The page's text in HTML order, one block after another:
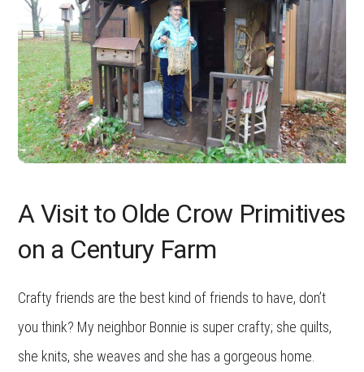
A Visit to Olde Crow Primitives
on a Century Farm
Crafty friends are the best kind of friends to have, don’t
you think? My neighbor Bonnie is super crafty; she quilts,
she knits, she weaves and she has a gorgeous home.